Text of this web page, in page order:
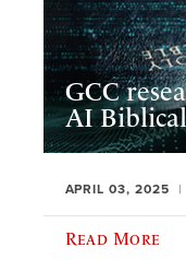
GCC
AI
APRIL 03, 2025
Read More